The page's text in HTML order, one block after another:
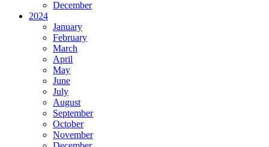
December
2024
January
February
March
April
May
June
July
August
September
October
November